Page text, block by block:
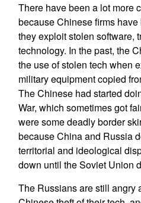
There have been a lot more
because Chinese firms
they exploit stolen software,
technology. In the past, the
the use of stolen tech when
military equipment copied
The Chinese had started
War, which sometimes got
were some deadly border
because China and Russia
territorial and ideological
down until the Soviet Union
The Russians are still angry